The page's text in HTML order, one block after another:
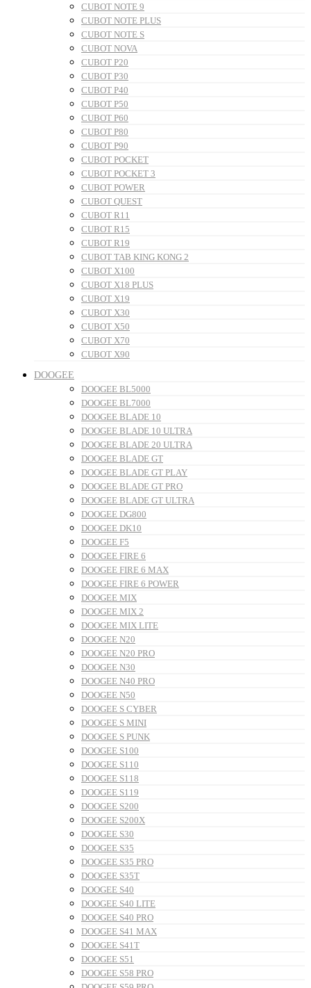
CUBOT NOTE 9
CUBOT NOTE PLUS
CUBOT NOTE S
CUBOT NOVA
CUBOT P20
CUBOT P30
CUBOT P40
CUBOT P50
CUBOT P60
CUBOT P80
CUBOT P90
CUBOT POCKET
CUBOT POCKET 3
CUBOT POWER
CUBOT QUEST
CUBOT R11
CUBOT R15
CUBOT R19
CUBOT TAB KING KONG 2
CUBOT X100
CUBOT X18 PLUS
CUBOT X19
CUBOT X30
CUBOT X50
CUBOT X70
CUBOT X90
DOOGEE
DOOGEE BL5000
DOOGEE BL7000
DOOGEE BLADE 10
DOOGEE BLADE 10 ULTRA
DOOGEE BLADE 20 ULTRA
DOOGEE BLADE GT
DOOGEE BLADE GT PLAY
DOOGEE BLADE GT PRO
DOOGEE BLADE GT ULTRA
DOOGEE DG800
DOOGEE DK10
DOOGEE F5
DOOGEE FIRE 6
DOOGEE FIRE 6 MAX
DOOGEE FIRE 6 POWER
DOOGEE MIX
DOOGEE MIX 2
DOOGEE MIX LITE
DOOGEE N20
DOOGEE N20 PRO
DOOGEE N30
DOOGEE N40 PRO
DOOGEE N50
DOOGEE S CYBER
DOOGEE S MINI
DOOGEE S PUNK
DOOGEE S100
DOOGEE S110
DOOGEE S118
DOOGEE S119
DOOGEE S200
DOOGEE S200X
DOOGEE S30
DOOGEE S35
DOOGEE S35 PRO
DOOGEE S35T
DOOGEE S40
DOOGEE S40 LITE
DOOGEE S40 PRO
DOOGEE S41 MAX
DOOGEE S41T
DOOGEE S51
DOOGEE S58 PRO